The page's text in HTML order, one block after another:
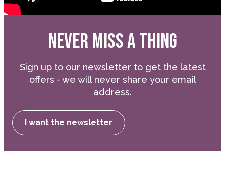
NEVER MISS A THING
Sign up to our newsletter to get the latest
offers - we will never share your email
address.
I want the newsletter